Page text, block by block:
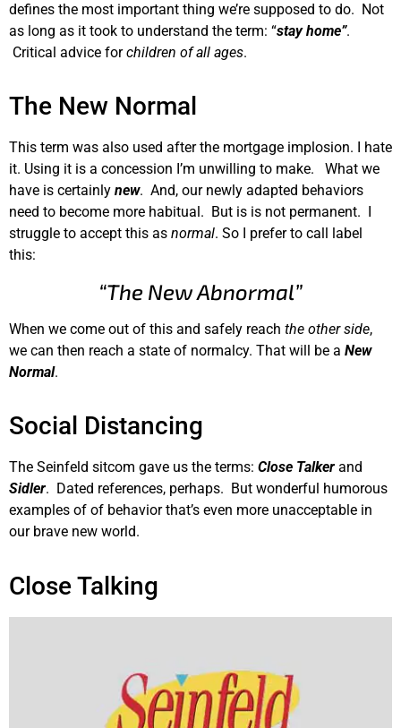
defines the most important thing we’re supposed to do. Not
as long as it took to understand the term: “stay home”.
Critical advice forchildren of all ages.
The New Normal
This term was also used after the mortgage implosion. I hate
it. Using it is a concession I’m unwilling to make. What we
have is certainly new. And, our newly adapted behaviors
need to become more habitual. But is is not permanent. I
struggle to accept this as normal. So I prefer to call label
this:
“The New Abnormal”
When we come out of this and safely reach the other side,
we can then reach a state of normalcy. That will be a New
Normal.
Social Distancing
The Seinfeld sitcom gave us the terms: Close Talker and
Sidler. Dated references, perhaps. But wonderful humorous
examples of of behavior that’s even more unacceptable in
our brave new world.
Close Talking